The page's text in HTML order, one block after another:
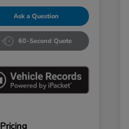
Ask a Question
60-Second Quote
Pricing